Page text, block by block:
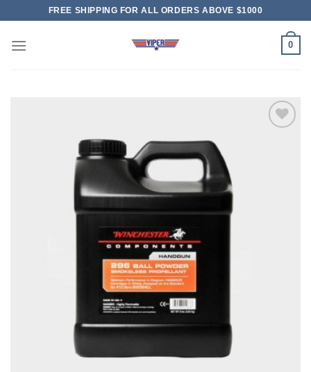
content
FREE SHIPPING FOR ALL ORDERS ABOVE $1000
0